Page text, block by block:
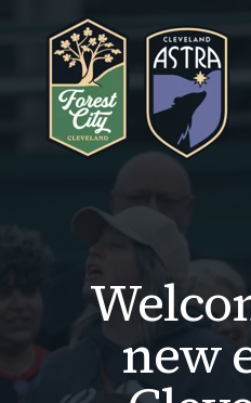
PRO TEAMS ›
SUMMER OF SOCCER ›
SEASON TICKETS
new